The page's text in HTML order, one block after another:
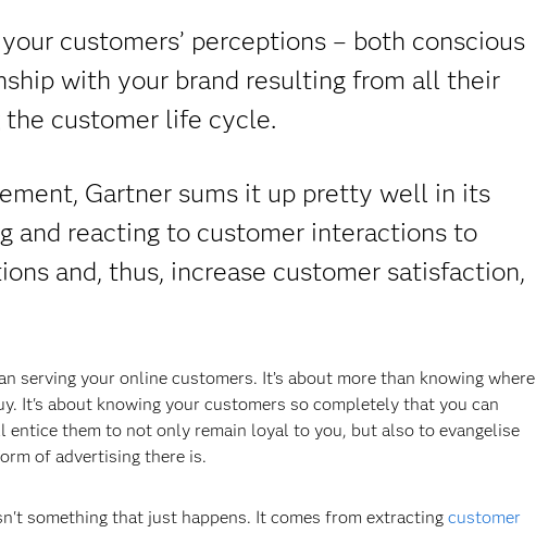
customers’ perceptions – both conscious
with your brand resulting from all their
customer life cycle.
Gartner sums it up pretty well in its
and reacting to customer interactions to
and, thus, increase customer satisfaction,
serving your online customers. It’s about more than knowing where
It's about knowing your customers so completely that you can
them to not only remain loyal to you, but also to evangelise
of advertising there is.
something that just happens. It comes from extracting customer